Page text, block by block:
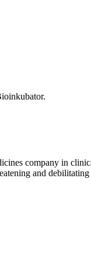
company in
and debilitating